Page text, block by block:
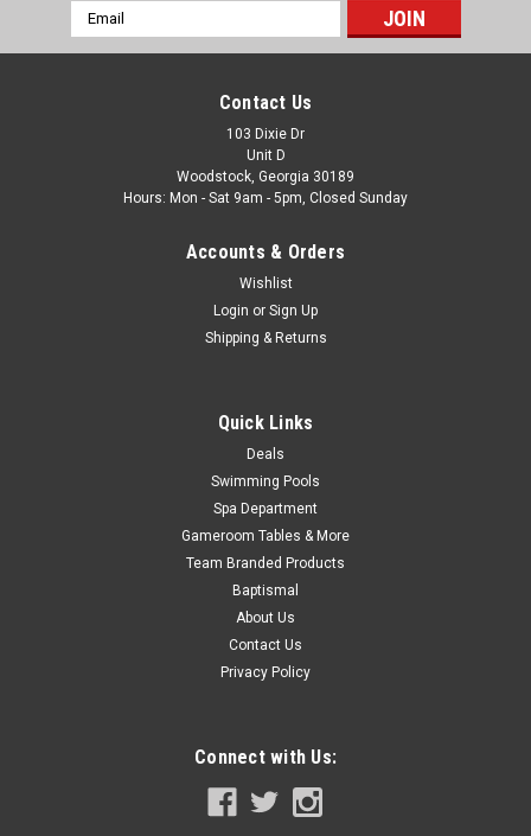
Wilbar | Sku: 38909 X 4
PACK, FREE SHIPPING
4 PACK, 38909 Wilbar Top Plate Resin 5.5" FREE SHIPPING
Used On Wilbar Revelle, Mystique And Other Models FREE
ADD TO CART
Email
Address
Contact Us
103 Dixie Dr
Unit D
Woodstock, Georgia 30189
Hours: Mon - Sat 9am - 5pm, Closed Sunday
Accounts & Orders
Wishlist
Login or Sign Up
Shipping & Returns
Quick Links
Deals
Swimming Pools
Spa Department
Gameroom Tables & More
Team Branded Products
Baptismal
About Us
Contact Us
Privacy Policy
Connect with Us: